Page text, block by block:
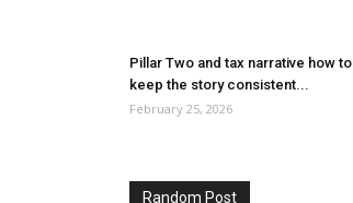
Pillar Two and tax narrative how to
keep the story consistent...
February 25, 2026
Random Post